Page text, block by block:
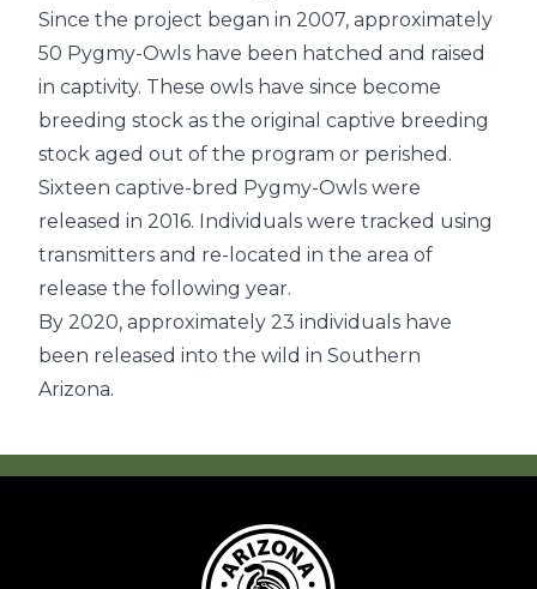
Since the project began in 2007, approximately
50 Pygmy-Owls have been hatched and raised
in captivity. These owls have since become
breeding stock as the original captive breeding
stock aged out of the program or perished.
Sixteen captive-bred Pygmy-Owls were
released in 2016. Individuals were tracked using
transmitters and re-located in the area of
release the following year.
By 2020, approximately 23 individuals have
been released into the wild in Southern
Arizona.